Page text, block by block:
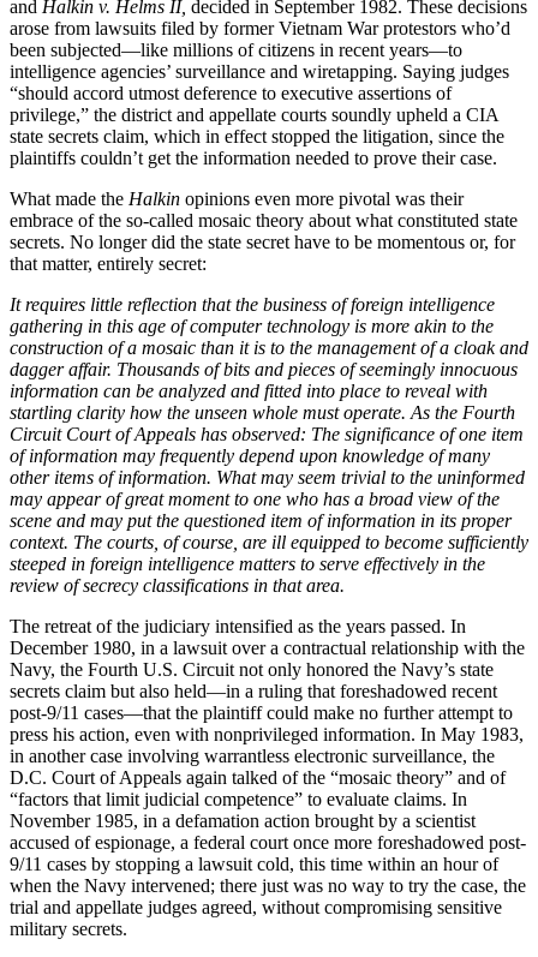
and Halkin v. Helms II, decided in September 1982. These decisions
arose from lawsuits filed by former Vietnam War protestors who’d
been subjected—like millions of citizens in recent years—to
intelligence agencies’ surveillance and wiretapping. Saying judges
“should accord utmost deference to executive assertions of
privilege,” the district and appellate courts soundly upheld a CIA
state secrets claim, which in effect stopped the litigation, since the
plaintiffs couldn’t get the information needed to prove their case.
What made the Halkin opinions even more pivotal was their
embrace of the so-called mosaic theory about what constituted state
secrets. No longer did the state secret have to be momentous or, for
that matter, entirely secret:
It requires little reflection that the business of foreign intelligence
gathering in this age of computer technology is more akin to the
construction of a mosaic than it is to the management of a cloak and
dagger affair. Thousands of bits and pieces of seemingly innocuous
information can be analyzed and fitted into place to reveal with
startling clarity how the unseen whole must operate. As the Fourth
Circuit Court of Appeals has observed: The significance of one item
of information may frequently depend upon knowledge of many
other items of information. What may seem trivial to the uninformed
may appear of great moment to one who has a broad view of the
scene and may put the questioned item of information in its proper
context. The courts, of course, are ill equipped to become sufficiently
steeped in foreign intelligence matters to serve effectively in the
review of secrecy classifications in that area.
The retreat of the judiciary intensified as the years passed. In
December 1980, in a lawsuit over a contractual relationship with the
Navy, the Fourth U.S. Circuit not only honored the Navy’s state
secrets claim but also held—in a ruling that foreshadowed recent
post-9/11 cases—that the plaintiff could make no further attempt to
press his action, even with nonprivileged information. In May 1983,
in another case involving warrantless electronic surveillance, the
D.C. Court of Appeals again talked of the “mosaic theory” and of
“factors that limit judicial competence” to evaluate claims. In
November 1985, in a defamation action brought by a scientist
accused of espionage, a federal court once more foreshadowed post-
9/11 cases by stopping a lawsuit cold, this time within an hour of
when the Navy intervened; there just was no way to try the case, the
trial and appellate judges agreed, without compromising sensitive
military secrets.